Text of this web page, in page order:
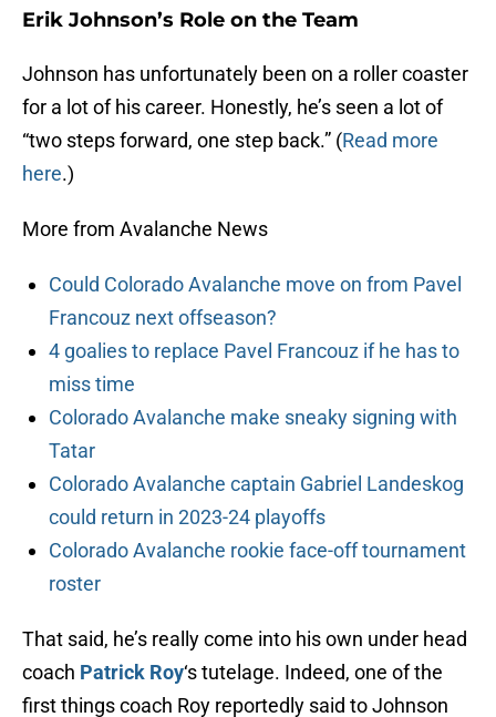
Erik Johnson’s Role on the Team
Johnson has unfortunately been on a roller coaster
for a lot of his career. Honestly, he’s seen a lot of
“two steps forward, one step back.” (Read more
here.)
More from Avalanche News
Could Colorado Avalanche move on from Pavel
Francouz next offseason?
4 goalies to replace Pavel Francouz if he has to
miss time
Colorado Avalanche make sneaky signing with
Tatar
Colorado Avalanche captain Gabriel Landeskog
could return in 2023-24 playoffs
Colorado Avalanche rookie face-off tournament
roster
That said, he’s really come into his own under head
coach Patrick Roy‘s tutelage. Indeed, one of the
first things coach Roy reportedly said to Johnson